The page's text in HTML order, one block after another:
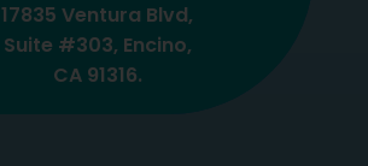
17835 Ventura Blvd,
Suite #303, Encino,
CA 91316.